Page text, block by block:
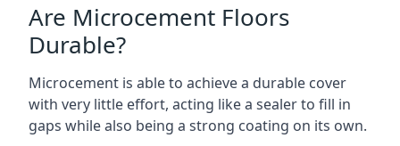
Are Microcement Floors
Durable?
Microcement is able to achieve a durable cover
with very little effort, acting like a sealer to fill in
gaps while also being a strong coating on its own.